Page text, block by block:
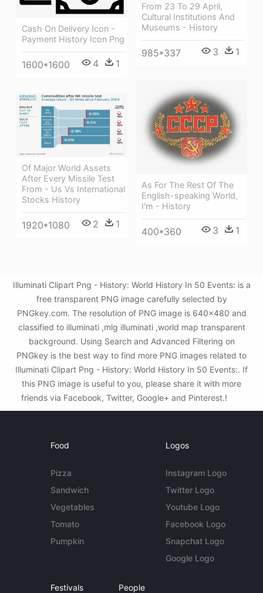
Cash On Delivery Icon -
Payment History Icon Png
1600*1600 4 1
From 23 To 29 April,
Cultural Institutions And
Museums - History
985*337 3 1
As For The Rest Of The
English-speaking World,
I'm - History
400*360 3 1
Of Major World Assets
After Every Missile Test
From - Us Vs International
Stocks History
1920*1080 2 1
Illuminati Clipart Png - History: World History In 50 Events: is a
free transparent PNG image carefully selected by
PNGkey.com. The resolution of PNG image is 640x480 and
classified to illuminati ,mlg illuminati ,world map transparent
background. Using Search and Advanced Filtering on
PNGkey is the best way to find more PNG images related to
Illuminati Clipart Png - History: World History In 50 Events:. If
this PNG image is useful to you, please share it with more
friends via Facebook, Twitter, Google+ and Pinterest.!
Food
Pizza
Sandwich
Vegetables
Tomato
Pumpkin
Logos
Instagram Logo
Twitter Logo
Youtube Logo
Facebook Logo
Snapchat Logo
Google Logo
Festivals People